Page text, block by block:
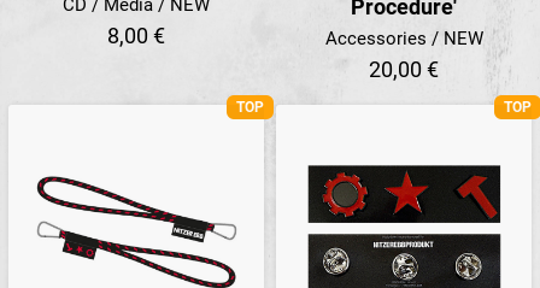
CD / Media / NEW
8,00 €
Procedure'
Accessories / NEW
20,00 €
TOP TOP